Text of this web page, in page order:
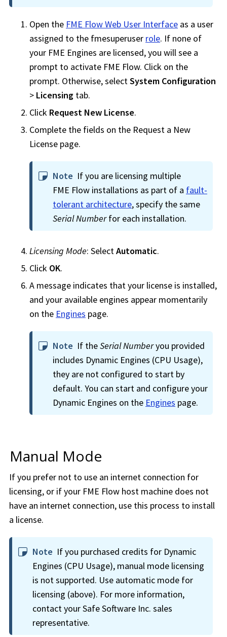
Open the FME Flow Web User Interface as a user
assigned to the fmesuperuser role. If none of
your FME Engines are licensed, you will see a
prompt to activate FME Flow. Click on the
prompt. Otherwise, selectSystem Configuration
> Licensing tab.
Click Request New License.
Complete the fields on the Request a New
License page.
Note If you are licensing multiple
FME Flow installations as part of a fault-
tolerant architecture, specify the same
Serial Numberfor each installation.
Licensing Mode: SelectAutomatic.
Click OK.
A message indicates that your license is installed,
and your available engines appear momentarily
on the Engines page.
Note If theSerial Numberyou provided
includes Dynamic Engines (CPU Usage),
they are not configured to start by
default. You can start and configure your
Dynamic Engines on the Engines page.
Manual Mode
If you prefer not to use an internet connection for
licensing, or if your FME Flow host machine does not
have an internet connection, use this process to install
a license.
Note If you purchased credits for Dynamic
Engines (CPU Usage), manual mode licensing
is not supported. Use automatic mode for
licensing (above). For more information,
contact yourSafe Software Inc. sales
representative.